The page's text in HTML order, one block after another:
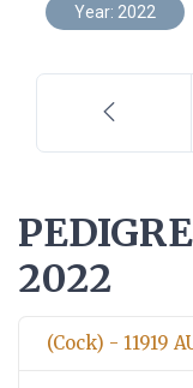
Year: 2022
2022
(Cock) - 11919